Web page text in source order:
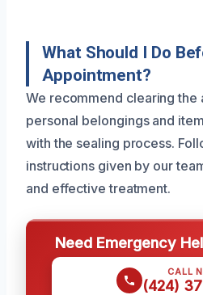
What Should I Do
Appointment?
We recommend clearing
personal belongings and
with the sealing process.
instructions given by our
and effective treatment.
Need Emergency
CALL
(424)